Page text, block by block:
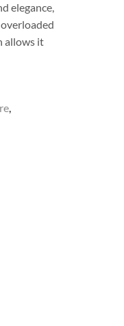
elegance,
allows it
,